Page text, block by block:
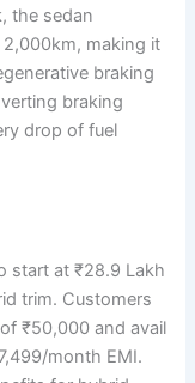
the sedan
making it
braking
braking
drop of fuel
start at ₹28.9 Lakh
trim. Customers
₹50,000 and avail
month EMI.